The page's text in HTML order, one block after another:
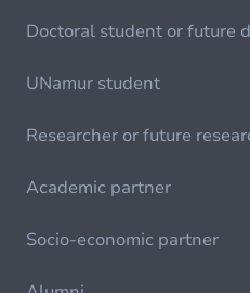
Doctoral student or future
UNamur student
Researcher or future
Academic partner
Socio-economic partner